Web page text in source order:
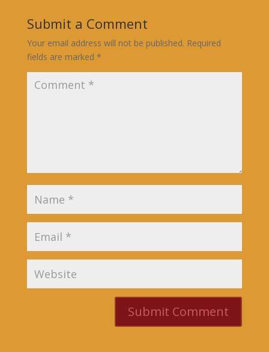
Submit a Comment
Your email address will not be published. Required
fields are marked *